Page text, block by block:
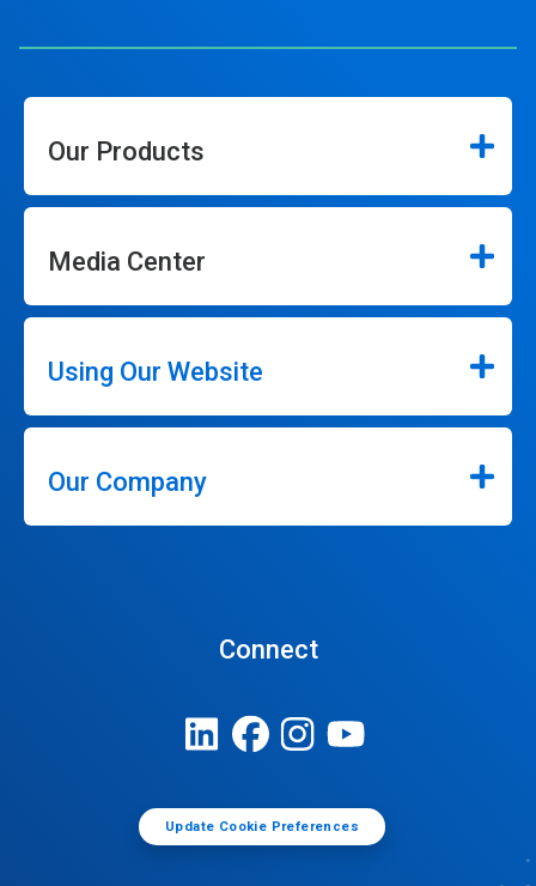
Our Products
Media Center
Using Our Website
Our Company
Connect
Update Cookie Preferences